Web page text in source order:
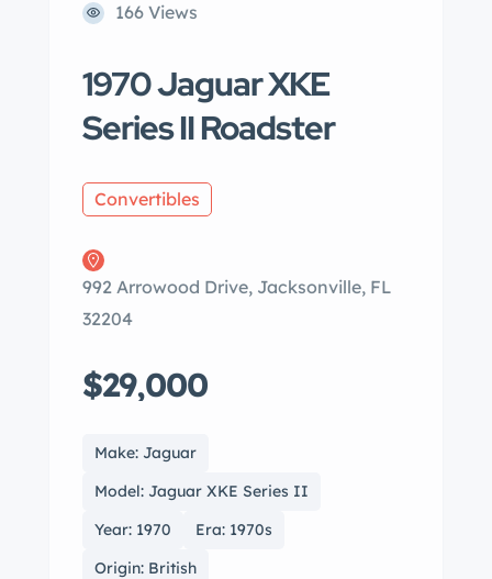
166 Views
1970 Jaguar XKE
Series II Roadster
Convertibles
992 Arrowood Drive, Jacksonville, FL
32204
$29,000
Make: Jaguar
Model: Jaguar XKE Series II
Year: 1970
Era: 1970s
Origin: British